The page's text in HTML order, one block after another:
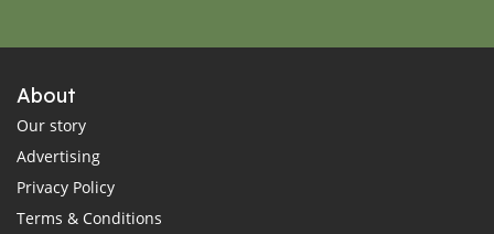
About
Our story
Advertising
Privacy Policy
Terms & Conditions